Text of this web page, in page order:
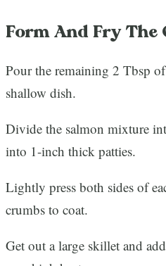
Form And Fry The
Pour the remaining 2 Tbsp
shallow dish.
Divide the salmon mixture
into 1-inch thick patties.
Lightly press both sides of
crumbs to coat.
Get out a large skillet and